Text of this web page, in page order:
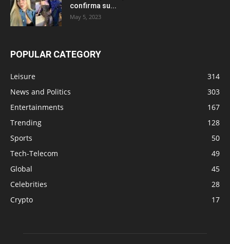
confirma su...
May 5, 2023
POPULAR CATEGORY
Leisure
314
News and Politics
303
Entertainments
167
Trending
128
Sports
50
Tech-Telecom
49
Global
45
Celebrities
28
Crypto
17